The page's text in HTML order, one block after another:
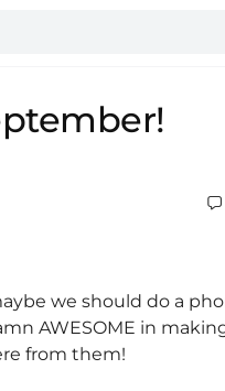
we should do a
AWESOME in
from them!